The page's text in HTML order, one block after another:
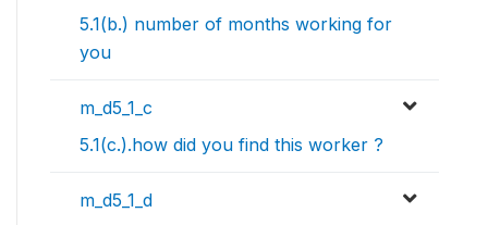
5.1(b.) number of months working for
you
m_d5_1_c
5.1(c.).how did you find this worker ?
m_d5_1_d